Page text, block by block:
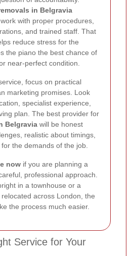
in Belgravia
with proper procedures,
and trained staff. That
reduce stress for the
the piano the best chance of
near-perfect condition.
focus on practical
marketing promises. Look
specialist experience,
plan. The best provider for
Belgravia will be honest
realistic about timings,
the demands of the job.
now if you are planning a
professional approach.
in a townhouse or a
across London, the
the process much easier.
Service for Your